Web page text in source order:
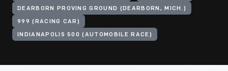
DEARBORN PROVING GROUND (DEARBORN, MICH.)
999 (RACING CAR)
INDIANAPOLIS 500 (AUTOMOBILE RACE)